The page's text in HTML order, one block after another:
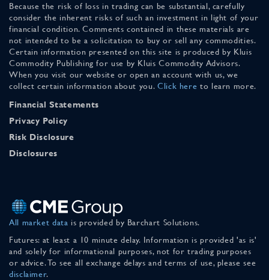
Because the risk of loss in trading can be substantial, carefully
consider the inherent risks of such an investment in light of your
financial condition. Comments contained in these materials are
not intended to be a solicitation to buy or sell any commodities.
Certain information presented on this site is produced by Kluis
Commodity Publishing for use by Kluis Commodity Advisors.
When you visit our website or open an account with us, we
collect certain information about you. Click here to learn more.
Financial Statements
Privacy Policy
Risk Disclosure
Disclosures
All market data is provided by Barchart Solutions.
Futures: at least a 10 minute delay. Information is provided 'as is'
and solely for informational purposes, not for trading purposes
or advice. To see all exchange delays and terms of use, please see
disclaimer.